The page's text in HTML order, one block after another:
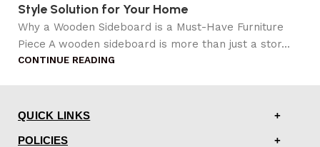
Style Solution for Your Home
Why a Wooden Sideboard is a Must-Have Furniture
Piece A wooden sideboard is more than just a stor...
CONTINUE READING
QUICK LINKS
POLICIES